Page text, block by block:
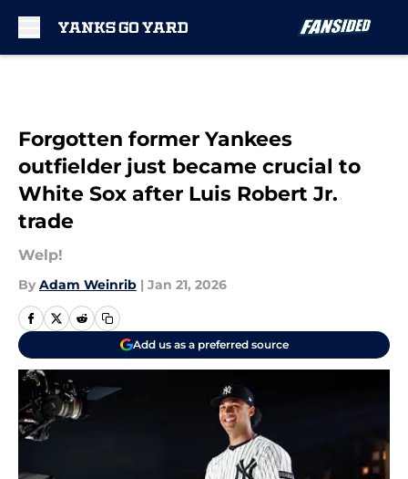
Forgotten former Yankees
outfielder just became crucial to
White Sox after Luis Robert Jr.
trade
Welp!
By Adam Weinrib | Jan 21, 2026
Add us as a preferred source